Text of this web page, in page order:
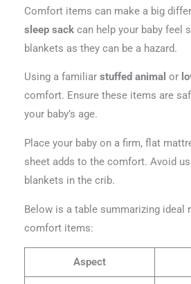
Comfort items can make a big
sleep sackcan help your baby feel
blankets as they can be a hazard.
Using a familiar stuffed animal or
comfort. Ensure these items are
your baby’s age.
Place your baby on a firm, flat
sheet adds to the comfort. Avoid
blankets in the crib.
Below is a table summarizing ideal
comfort items:
Aspect